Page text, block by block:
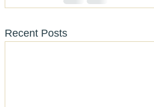
Recent Posts